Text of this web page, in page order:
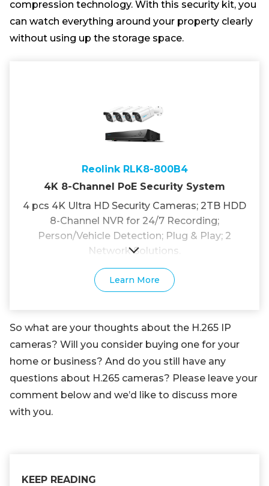
compression technology. With this security kit, you
can watch everything around your property clearly
without using up the storage space.
Reolink RLK8-800B4
4K 8-Channel PoE Security System
4 pcs 4K Ultra HD Security Cameras; 2TB HDD
8-Channel NVR for 24/7 Recording;
Person/Vehicle Detection; Plug & Play; 2
Network Solutions.
Learn More
So what are your thoughts about the H.265 IP
cameras? Will you consider buying one for your
home or business? And do you still have any
questions about H.265 cameras? Please leave your
comment below and we’d like to discuss more
with you.
KEEP READING